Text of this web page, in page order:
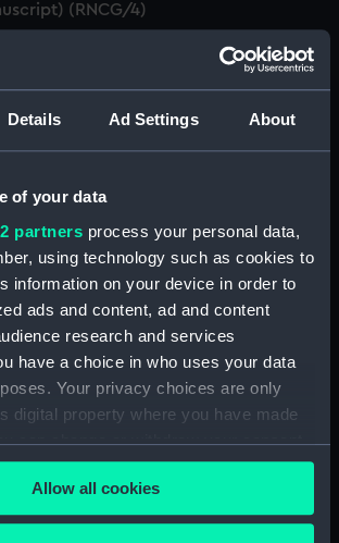
Details Ad Settings About
of your data
partners process your personal data,
using technology such as cookies to
information on your device in order to
ads and content, ad and content
research and services
have a choice in who uses your data
Your privacy choices are only
digital property where you have made
can change or withdraw your consent
Cookie Declaration or by clicking on
icon.
Allow all cookies
(RNCG/4)
Naval College, Greenwich (Manuscript)
Naval College, Greenwich (Manuscript)
College, Greenwich (Manuscript)
4/3)
Naval College, Greenwich (Manuscript)
4/4)
College, Greenwich (Manuscript)
4/5)
4/7)